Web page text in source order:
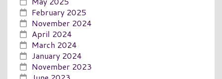
February 2025
November 2024
April 2024
March 2024
January 2024
November 2023